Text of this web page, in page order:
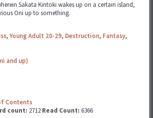
Sakata Kintoki wakes up on a certain island,
Oni up to something.
,Young Adult 20-29, Destruction, Fantasy,
and up)
Contents
count: 2712 Read Count: 6366